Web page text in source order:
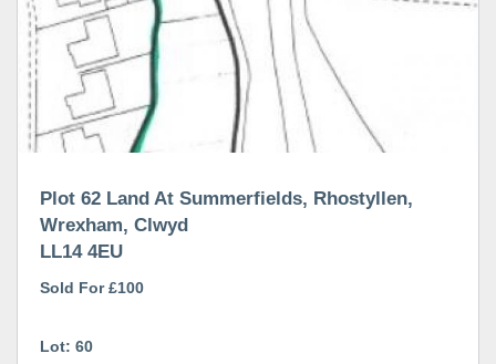
Plot 62 Land At Summerfields, Rhostyllen,
Wrexham, Clwyd
LL14 4EU
Sold For £100
Lot: 60